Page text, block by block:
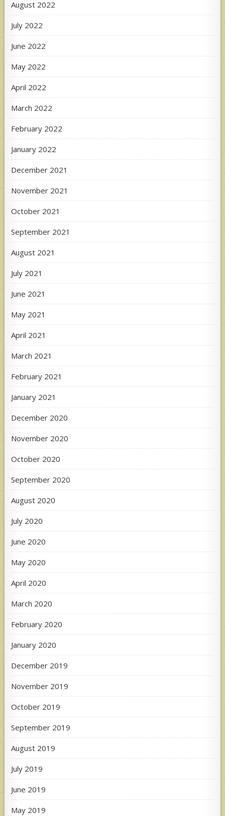
August 2022
July 2022
June 2022
May 2022
April 2022
March 2022
February 2022
January 2022
December 2021
November 2021
October 2021
September 2021
August 2021
July 2021
June 2021
May 2021
April 2021
March 2021
February 2021
January 2021
December 2020
November 2020
October 2020
September 2020
August 2020
July 2020
June 2020
May 2020
April 2020
March 2020
February 2020
January 2020
December 2019
November 2019
October 2019
September 2019
August 2019
July 2019
June 2019
May 2019